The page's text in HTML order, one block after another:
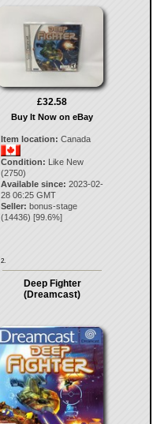
£32.58
Buy It Now on eBay
Item location: Canada
Condition: Like New
(2750)
Available since: 2023-02-
28 06:25 GMT
Seller: bonus-stage
(14436) [99.6%]
2.
Deep Fighter
(Dreamcast)